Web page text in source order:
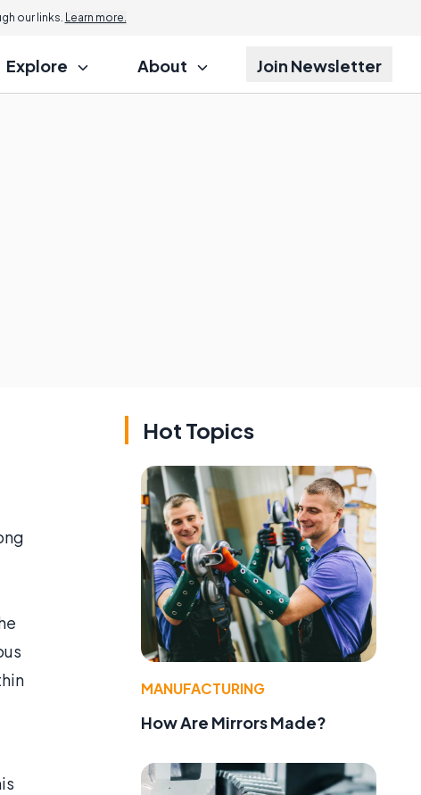
our links. Learn more.
Explore About Join Newsletter
Hot Topics
MANUFACTURING
How Are Mirrors Made?